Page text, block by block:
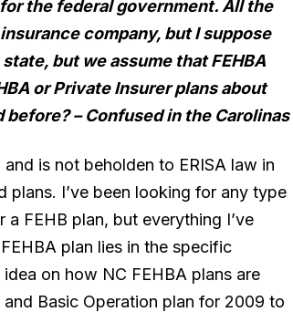
the federal government. All the
company, but I suppose
but we assume that FEHBA
or Private Insurer plans about
before?– Confused in the Carolinas
is not beholden to ERISA law in
plans. I’ve been looking for any type
FEHB plan, but everything I’ve
plan lies in the specific
on how NC FEHBA plans are
Basic Operation plan for 2009 to